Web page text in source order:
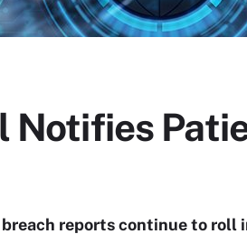
Notifies
reports continue to roll